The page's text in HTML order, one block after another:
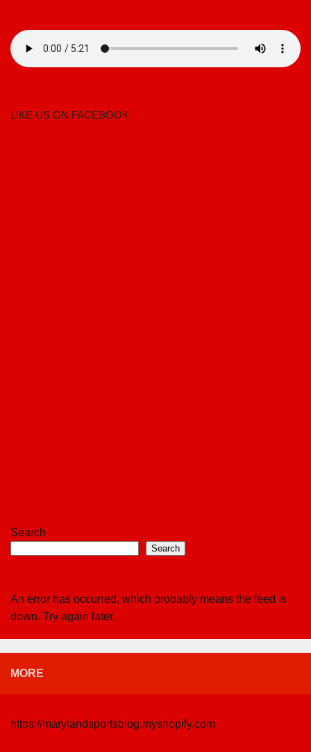
LIKE US ON FACEBOOK
Search
Search
An error has occurred, which probably means the feed is
down. Try again later.
MORE
https://marylandsportsblog.myshopify.com